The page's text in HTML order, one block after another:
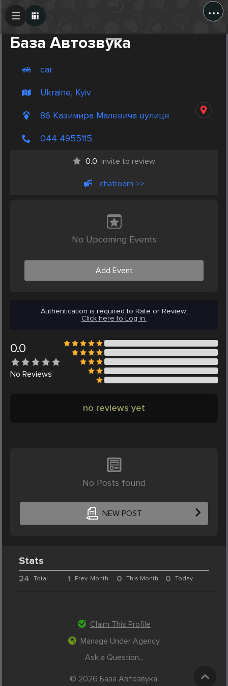
...
База Автозвука
car
Ukraine, Kyiv
86 Казимира Малевича вулиця
044 4955115
0.0 invite to review
chatroom >>
No Upcoming Events
Add Event
Authentication is required to Rate or Review.
Click here to Log in.
0.0
No Reviews
no reviews yet
No Posts found
NEW POST
Create Post
Stats
24 Total 1 Prev. Month 0 This Month 0 Today
Claim This Profile
Manage Under Agency
Ask a Question...
© 2026 База Автозвука.
Post